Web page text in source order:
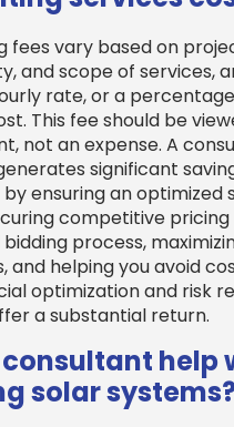
fees vary based on
and scope of services,
rate, or a
This fee should be
not an expense. A
significant
ensuring an optimized
competitive
process,
and helping you avoid
optimization and risk
a substantial return.
consultant help
solar